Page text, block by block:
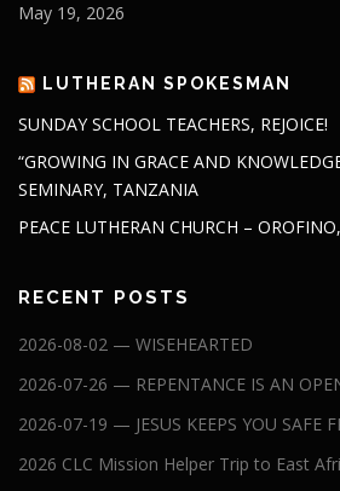
May 19, 2026
LUTHERAN SPOKESMAN
SUNDAY SCHOOL TEACHERS, REJOICE!
“GROWING IN GRACE AND
SEMINARY, TANZANIA
PEACE LUTHERAN CHURCH –
RECENT POSTS
2026-08-02 — WISEHEARTED
2026-07-26 — REPENTANCE IS AN
2026-07-19 — JESUS KEEPS YOU SAFE
2026 CLC Mission Helper Trip to East